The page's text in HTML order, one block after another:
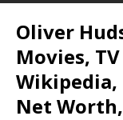
Oliver
Movies,
Wikipedia,
Net